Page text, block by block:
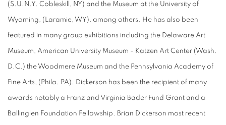
(S.U.N.Y. Cobleskill, NY) and the Museum at the University of
Wyoming, (Laramie, WY), among others. He has also been
featured in many group exhibitions including the Delaware Art
Museum, American University Museum - Katzen Art Center (Wash.
D.C.) the Woodmere Museum and the Pennsylvania Academy of
Fine Arts, (Phila. PA). Dickerson has been the recipient of many
awards notably a Franz and Virginia Bader Fund Grant and a
Ballinglen Foundation Fellowship. Brian Dickerson most recent